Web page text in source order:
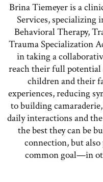
Brina Tiemeyer is a
Services, specializing
Behavioral Therapy,
Trauma Specialization
in taking a
reach their full potential
children and their
experiences, reducing
to building
daily interactions and
the best they can be
connection, but
common goal—in